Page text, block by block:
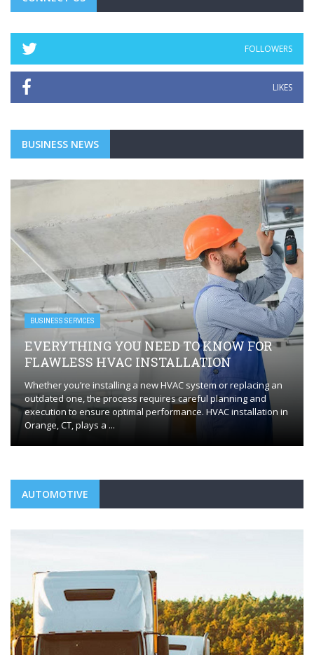
FOLLOWERS
LIKES
BUSINESS NEWS
BUSINESS SERVICES
EVERYTHING YOU NEED TO KNOW FOR
FLAWLESS HVAC INSTALLATION
Whether you’re installing a new HVAC system or replacing an
outdated one, the process requires careful planning and
execution to ensure optimal performance. HVAC installation in
Orange, CT, plays a ...
AUTOMOTIVE